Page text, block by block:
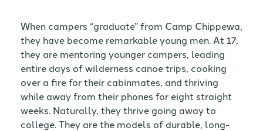
When campers “graduate” from Camp Chippewa,
they have become remarkable young men. At 17,
they are mentoring younger campers, leading
entire days of wilderness canoe trips, cooking
over a fire for their cabinmates, and thriving
while away from their phones for eight straight
weeks. Naturally, they thrive going away to
college. They are the models of durable, long-